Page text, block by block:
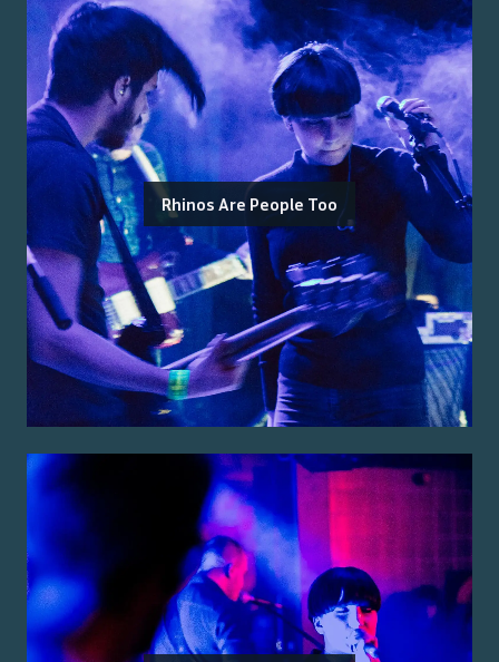
Rhinos Are People Too